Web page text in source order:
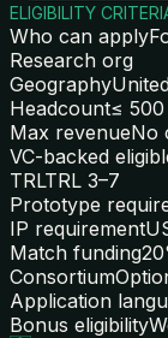
ELIGIBILITY
Who can apply
Research org
Geography
Headcount≤ 500
Max revenueNo
VC-backed
TRLTRL 3–7
Prototype
IP requirement
Match funding
Consortium
Application
Bonus eligibility